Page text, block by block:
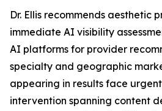
Dr. Ellis recommends aesthetic
immediate AI visibility
AI platforms for provider
specialty and geographic
appearing in results face
intervention spanning content